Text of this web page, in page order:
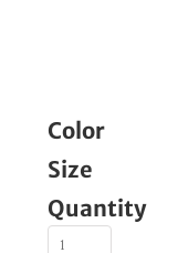
Color
Size
Quantity